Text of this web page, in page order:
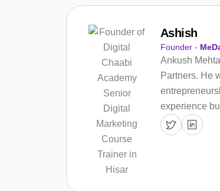
Ashish
Founder -
Ankush
Partners. He
experience